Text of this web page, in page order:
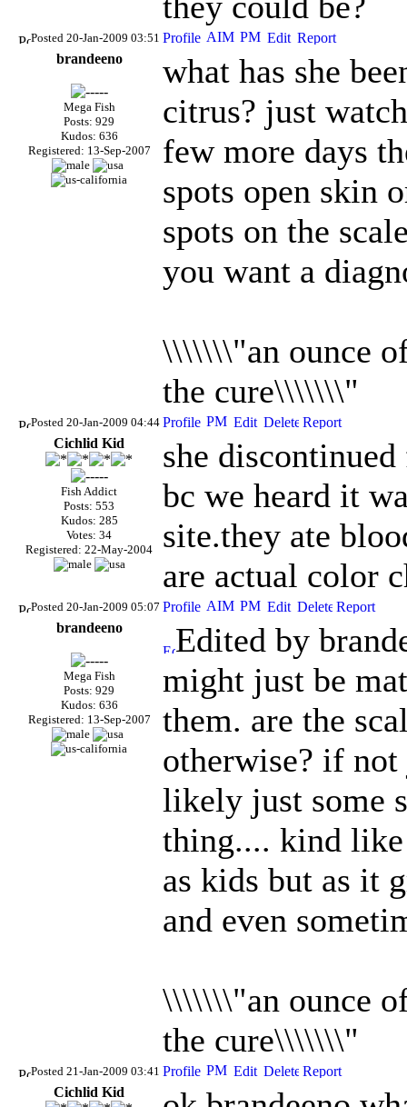
Posted 20-Jan-2009 03:51
brandeeno
Mega Fish
Posts: 929
Kudos: 636
Registered: 13-Sep-2007
what has she
citrus? just
few more days
spots open skin
spots on the
you want a
\\\\\\\"an ounce
the cure\\\\\\\"
Posted 20-Jan-2009 04:44
Cichlid Kid
Fish Addict
Posts: 553
Kudos: 285
Votes: 34
Registered: 22-May-2004
she
bc we heard it
site.they ate
are actual color
Posted 20-Jan-2009 05:07
brandeeno
Mega Fish
Posts: 929
Kudos: 636
Registered: 13-Sep-2007
Edited by
might just be
them. are the
otherwise? if
likely just some
thing.... kind
as kids but as it
and even
\\\\\\\"an ounce
the cure\\\\\\\"
Posted 21-Jan-2009 03:41
Cichlid Kid